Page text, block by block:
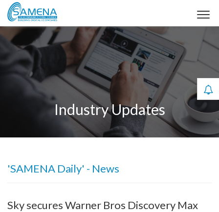
Industry Updates
'SAMENA Daily' - News
Sky secures Warner Bros Discovery Max